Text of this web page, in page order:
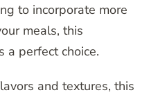
to incorporate more
meals, this
a perfect choice.
and textures, this